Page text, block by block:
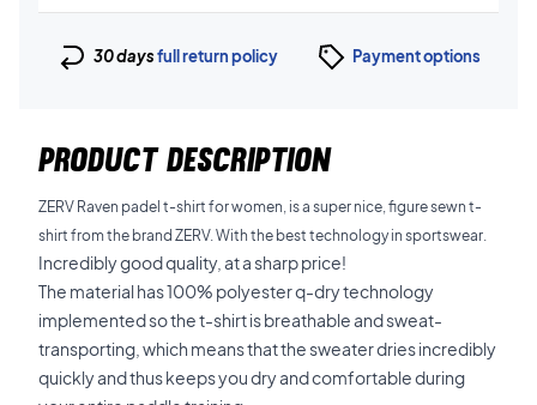
30 daysfull return policy Payment options
PRODUCT DESCRIPTION
ZERV Raven padel t-shirt for women, is a super nice, figure sewn t-
shirt from the brand ZERV. With the best technology in sportswear.
Incredibly good quality, at a sharp price!
The material has 100% polyester q-dry technology
implemented so the t-shirt is breathable and sweat-
transporting, which means that the sweater dries incredibly
quickly and thus keeps you dry and comfortable during